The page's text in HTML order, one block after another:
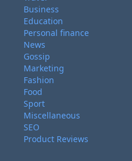
Business
Education
Personal finance
News
Gossip
Marketing
Fashion
Food
Sport
Miscellaneous
SEO
Product Reviews